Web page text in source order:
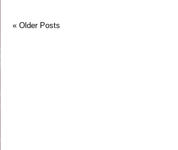
« Older Posts